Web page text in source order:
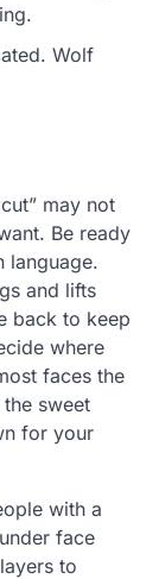
Wolf
may not
Be ready
language.
and lifts
back to keep
where
faces the
sweet
for your
with a
face
to